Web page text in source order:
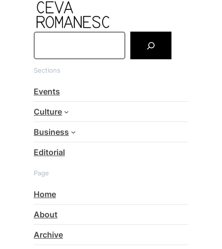
a
r
h
Sections
Events
Culture
Business
Editorial
Page
Home
About
Archive